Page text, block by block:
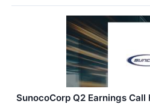
SunocoCorp Q2 Earnings